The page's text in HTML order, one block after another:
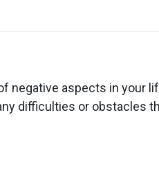
negative aspects in your
difficulties or obstacles